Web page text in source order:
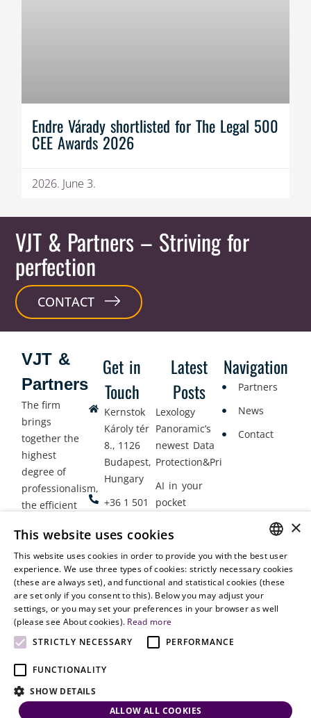
Endre Várady shortlisted for The Legal 500
CEE Awards 2026
2026. June 3.
VJT & Partners – Striving for
perfection
CONTACT
Get in
Touch
Kernstok
Károly tér
8., 1126
Budapest,
Hungary
+36 1 501
office@vjt-
partners.com
Latest
Posts
Lexology
Panoramic’s
newest Data
Protection&Privacy
AI in your
pocket
Lawyers
Gather in
Oslo
Navigation
Partners
News
Contact
VJT &
Partners
The firm
brings
together the
highest
degree of
professionalism,
the efficient
legal services
with
dynamism,
flexibility,
responsiveness
and personal
attention.
HUNGARIAN
ENGLISH
×
This website uses cookies
This website uses cookies in order to provide you with the best user
experience. We use three types of cookies: strictly necessary cookies
(these are always set), and functional and statistical cookies (these
are set only if you consent to this). Below you may adjust your
settings, or you may set your preferences in your browser as well
(please see About cookies). Read more
STRICTLY NECESSARY
PERFORMANCE
FUNCTIONALITY
SHOW DETAILS
ALLOW ALL COOKIES